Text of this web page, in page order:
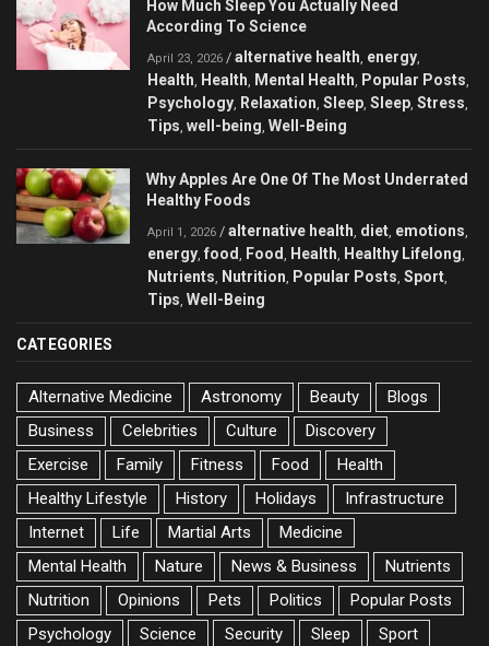
How Much Sleep You Actually Need
According To Science
April 23, 2026 / alternative health, energy,
Health, Health, Mental Health, Popular Posts,
Psychology, Relaxation, Sleep, Sleep, Stress,
Tips, well-being, Well-Being
Why Apples Are One Of The Most Underrated
Healthy Foods
April 1, 2026 / alternative health, diet, emotions,
energy, food , Food , Health, Healthy Lifelong,
Nutrients, Nutrition, Popular Posts, Sport,
Tips, Well-Being
CATEGORIES
Alternative Medicine Astronomy Beauty
Blogs
Business
Celebrities Culture
Discovery
Exercise
Family Fitness Food
Health
Healthy Lifestyle
History Holidays
Infrastructure
Internet
Life Martial Arts
Medicine
Mental Health
Nature News & Business
Nutrients
Nutrition
Opinions Pets Politics
Popular Posts
Psychology
Science Security Sleep Sport